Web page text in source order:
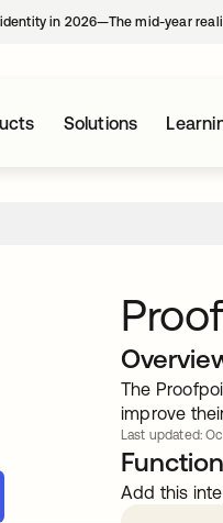
in 2026—The mid-year
Solutions
The
improve
Last updated:
Add this